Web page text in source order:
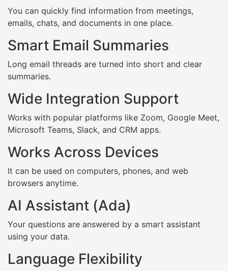
You can quickly find information from meetings,
emails, chats, and documents in one place.
Smart Email Summaries
Long email threads are turned into short and clear
summaries.
Wide Integration Support
Works with popular platforms like Zoom, Google Meet,
Microsoft Teams, Slack, and CRM apps.
Works Across Devices
It can be used on computers, phones, and web
browsers anytime.
AI Assistant (Ada)
Your questions are answered by a smart assistant
using your data.
Language Flexibility